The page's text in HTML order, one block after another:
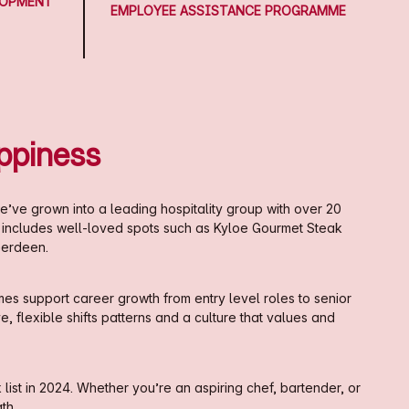
EMPLOYEE ASSISTANCE PROGRAMME
grown into a leading hospitality group with over 20
well-loved spots such as Kyloe Gourmet Steak
support career growth from entry level roles to senior
flexible shifts patterns and a culture that values and
in 2024. Whether you’re an aspiring chef, bartender, or